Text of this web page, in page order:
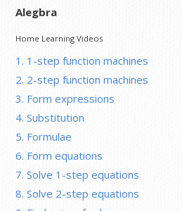
Alegbra
Home Learning Videos
1. 1-step function machines
2. 2-step function machines
3. Form expressions
4. Substitution
5. Formulae
6. Form equations
7. Solve 1-step equations
8. Solve 2-step equations